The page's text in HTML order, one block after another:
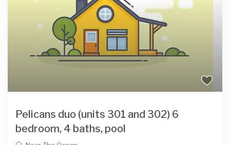
Pelicans duo (units 301 and 302) 6
bedroom, 4 baths, pool